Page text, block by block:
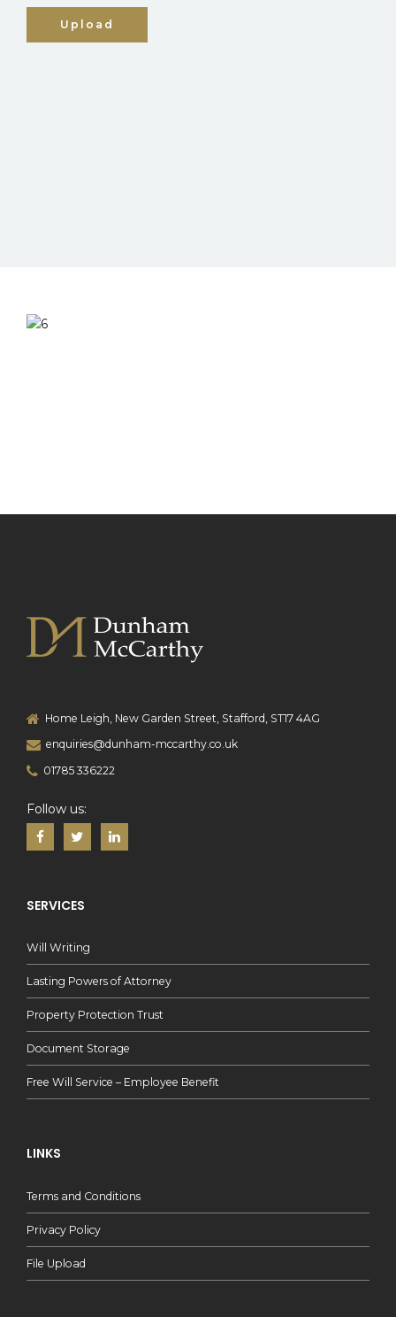
Home Leigh, New Garden Street, Stafford, ST17 4AG
enquiries@dunham-mccarthy.co.uk
01785 336222
Follow us:
SERVICES
Will Writing
Lasting Powers of Attorney
Property Protection Trust
Document Storage
Free Will Service – Employee Benefit
LINKS
Terms and Conditions
Privacy Policy
File Upload